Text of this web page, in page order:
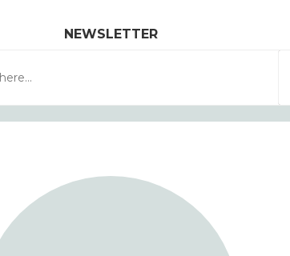
NEWSLETTER